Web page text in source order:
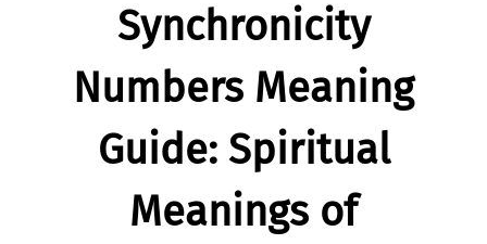
Synchronicity
Numbers Meaning
Guide: Spiritual
Meanings of